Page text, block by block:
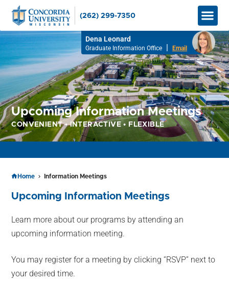
(262) 299-7350
Dena Leonard
Graduate Information Office Email
Upcoming Information Meetings
CONVENIENT • INTERACTIVE • FLEXIBLE
Home Information Meetings
Upcoming Information Meetings
Learn more about our programs by attending an
upcoming information meeting.
You may register for a meeting by clicking “RSVP” next to
your desired time.